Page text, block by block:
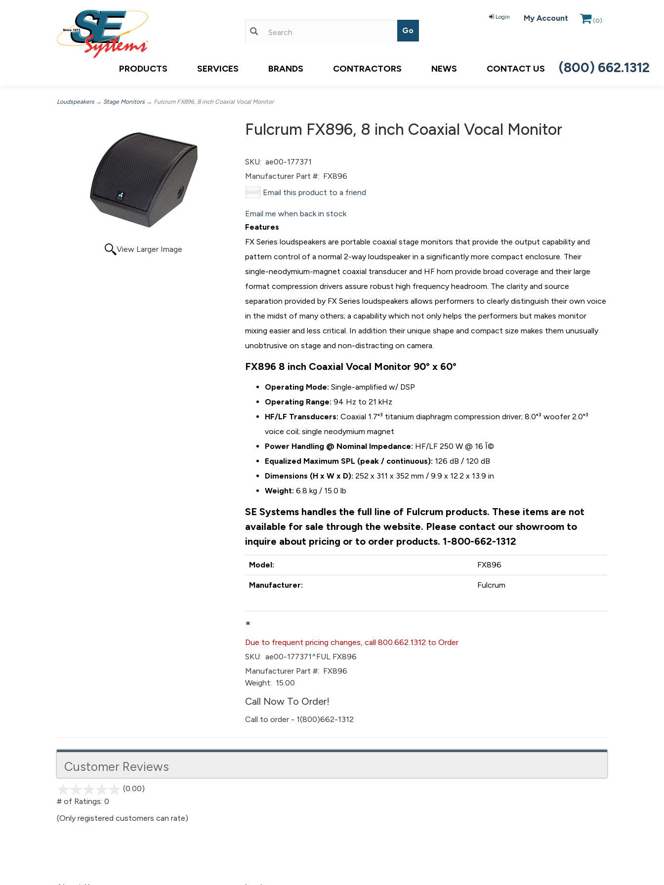
Login My Account (0)
PRODUCTS SERVICES BRANDS CONTRACTORS NEWS CONTACT US (800) 662.1312
Loudspeakers → Stage Monitors → Fulcrum FX896, 8 inch Coaxial Vocal Monitor
View Larger Image
Fulcrum FX896, 8 inch Coaxial Vocal Monitor
SKU: ae00-177371
Manufacturer Part #: FX896
Email this product to a friend
Email me when back in stock
Features
FX Series loudspeakers are portable coaxial stage monitors that provide the output capability and
pattern control of a normal 2-way loudspeaker in a significantly more compact enclosure. Their
single-neodymium-magnet coaxial transducer and HF horn provide broad coverage and their large
format compression drivers assure robust high frequency headroom. The clarity and source
separation provided by FX Series loudspeakers allows performers to clearly distinguish their own voice
in the midst of many others; a capability which not only helps the performers but makes monitor
mixing easier and less critical. In addition their unique shape and compact size makes them unusually
unobtrusive on stage and non-distracting on camera.
FX896 8 inch Coaxial Vocal Monitor 90° x 60°
Operating Mode: Single-amplified w/ DSP
Operating Range: 94 Hz to 21 kHz
HF/LF Transducers: Coaxial 1.7"³ titanium diaphragm compression driver; 8.0"³ woofer 2.0"³
voice coil; single neodymium magnet
Power Handling @ Nominal Impedance: HF/LF 250 W @ 16 Î©
Equalized Maximum SPL (peak / continuous): 126 dB / 120 dB
Dimensions (H x W x D): 252 x 311 x 352 mm / 9.9 x 12.2 x 13.9 in
Weight: 6.8 kg / 15.0 lb
SE Systems handles the full line of Fulcrum products. These items are not
available for sale through the website. Please contact our showroom to
inquire about pricing or to order products. 1-800-662-1312
Model: FX896
Manufacturer: Fulcrum
*
Due to frequent pricing changes, call 800.662.1312 to Order
SKU: ae00-177371^FUL FX896
Manufacturer Part #: FX896
Weight: 15.00
Call Now To Order!
Call to order - 1(800)662-1312
Customer Reviews
(0.00)
5
# of Ratings: 0
(Only registered customers can rate)